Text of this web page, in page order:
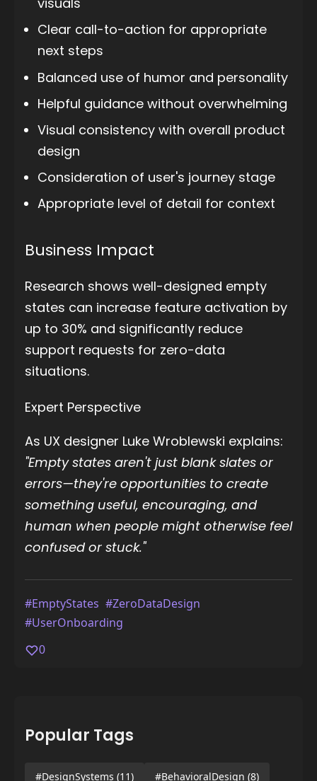
Clear call-to-action for appropriate
next steps
Balanced use of humor and personality
Helpful guidance without overwhelming
Visual consistency with overall product
design
Consideration of user's journey stage
Appropriate level of detail for context
Business Impact
Research shows well-designed empty
states can increase feature activation by
up to 30% and significantly reduce
support requests for zero-data
situations.
Expert Perspective
As UX designer Luke Wroblewski explains:
"Empty states aren't just blank slates or
errors—they're opportunities to create
something useful, encouraging, and
human when people might otherwise feel
confused or stuck."
#EmptyStates #ZeroDataDesign
#UserOnboarding
0
Popular Tags
#DesignSystems (11) #BehavioralDesign (8)